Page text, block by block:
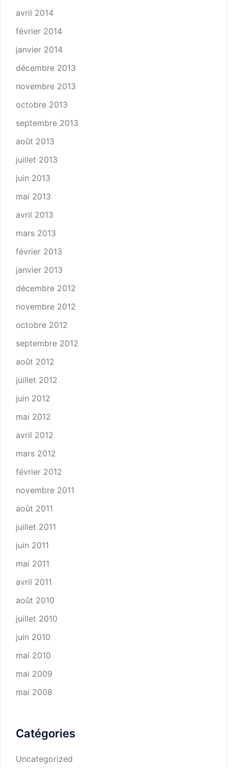
avril 2014
février 2014
janvier 2014
décembre 2013
novembre 2013
octobre 2013
septembre 2013
août 2013
juillet 2013
juin 2013
mai 2013
avril 2013
mars 2013
février 2013
janvier 2013
décembre 2012
novembre 2012
octobre 2012
septembre 2012
août 2012
juillet 2012
juin 2012
mai 2012
avril 2012
mars 2012
février 2012
novembre 2011
août 2011
juillet 2011
juin 2011
mai 2011
avril 2011
août 2010
juillet 2010
juin 2010
mai 2010
mai 2009
mai 2008
Catégories
Uncategorized